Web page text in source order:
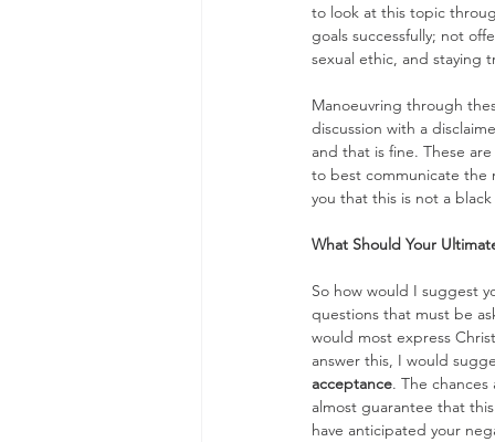
to look at this topic
goals successfully; not
sexual ethic, and staying
Manoeuvring through
discussion with a
and that is fine. These
to best communicate the
you that this is not a
What Should Your
So how would I suggest
questions that must be
would most express
answer this, I would
acceptance. The
almost guarantee that
have anticipated your